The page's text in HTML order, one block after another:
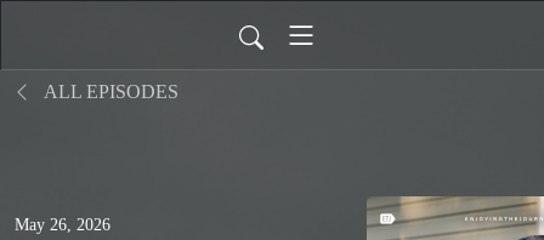
ALL EPISODES
May 26, 2026